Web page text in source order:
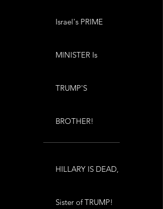
Israel's PRIME
MINISTER Is
TRUMP'S
BROTHER!
HILLARY IS DEAD,
Sister of TRUMP!